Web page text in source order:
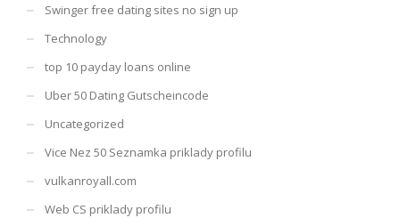
Swinger free dating sites no sign up
Technology
top 10 payday loans online
Uber 50 Dating Gutscheincode
Uncategorized
Vice Nez 50 Seznamka priklady profilu
vulkanroyall.com
Web CS priklady profilu